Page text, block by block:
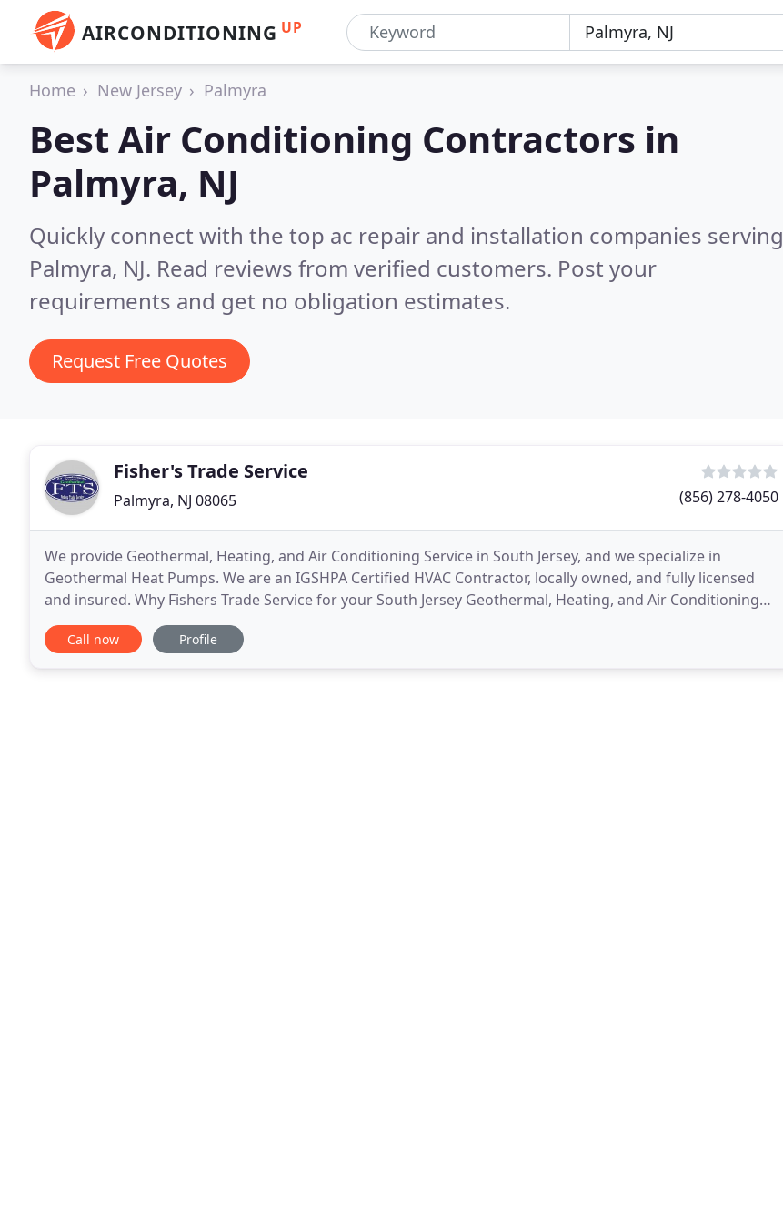
AIRCONDITIONING UP
Home New Jersey Palmyra
Best Air Conditioning Contractors in
Palmyra, NJ
Quickly connect with the top ac repair and installation companies serving
Palmyra, NJ. Read reviews from verified customers. Post your
requirements and get no obligation estimates.
Request Free Quotes
Fisher's Trade Service
Palmyra, NJ 08065 (856) 278-4050
We provide Geothermal, Heating, and Air Conditioning Service in South Jersey, and we specialize in
Geothermal Heat Pumps. We are an IGSHPA Certified HVAC Contractor, locally owned, and fully licensed
and insured. Why Fishers Trade Service for your South Jersey Geothermal, Heating, and Air Conditioning
needs? We have over 20 years of experience in South
Call now Profile